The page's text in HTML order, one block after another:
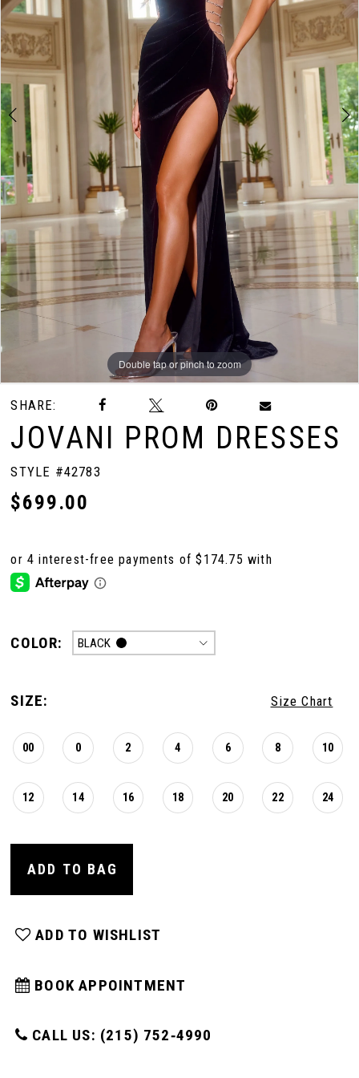
3
4
5
7
8
Double tap or pinch to zoom
Double tap or pinch to zoom
Double tap or pinch to zoom
SHARE:
JOVANI PROM DRESSES
STYLE #42783
$699.00
COLOR: BLACK
SIZE: Size Chart
00 0 2 4 6 8 10
12 14 16 18 20 22 24
ADD TO BAG
ADD TO WISHLIST
BOOK APPOINTMENT
CALL US: (215) 752‑4990